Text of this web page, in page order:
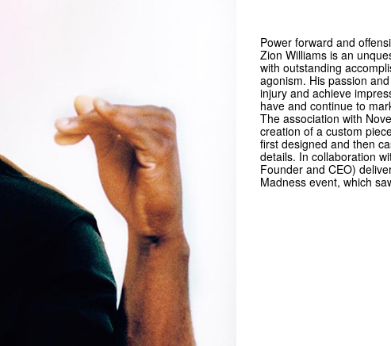
Power forward and
Zion Williams is an
with outstanding
agonism. His passion
injury and achieve
have and continue to
The association with
creation of a custom
first designed and then
details. In collaboration
Founder and CEO)
Madness event, which